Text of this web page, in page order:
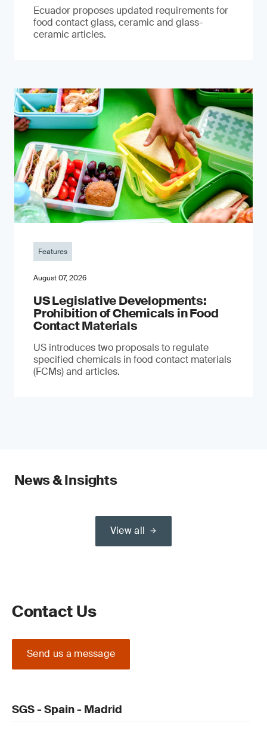
Ecuador proposes updated requirements for
food contact glass, ceramic and glass-
ceramic articles.
Features
August 07, 2026
US Legislative Developments:
Prohibition of Chemicals in Food
Contact Materials
US introduces two proposals to regulate
specified chemicals in food contact materials
(FCMs) and articles.
News & Insights
View all
Contact Us
Send us a message
SGS - Spain - Madrid